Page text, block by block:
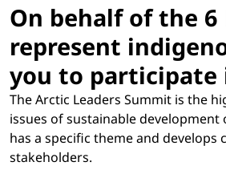
On behalf of the
represent
you to participate
The Arctic Leaders Summit is the
issues of sustainable development
has a specific theme and
stakeholders.